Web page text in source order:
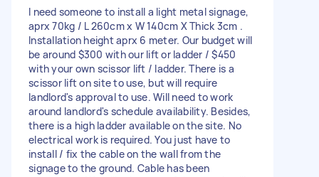
I need someone to install a light metal signage,
aprx 70kg / L 260cm x W 140cm X Thick 3cm .
Installation height aprx 6 meter. Our budget will
be around $300 with our lift or ladder / $450
with your own scissor lift / ladder. There is a
scissor lift on site to use, but will require
landlord's approval to use. Will need to work
around landlord's schedule availability. Besides,
there is a high ladder available on the site. No
electrical work is required. You just have to
install / fix the cable on the wall from the
signage to the ground. Cable has been